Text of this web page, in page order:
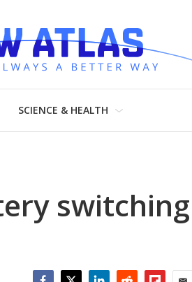
SCIENCE & HEALTH
switching